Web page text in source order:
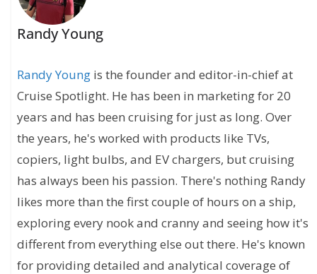
Randy Young
Randy Young is the founder and editor-in-chief at
Cruise Spotlight. He has been in marketing for 20
years and has been cruising for just as long. Over
the years, he's worked with products like TVs,
copiers, light bulbs, and EV chargers, but cruising
has always been his passion. There's nothing Randy
likes more than the first couple of hours on a ship,
exploring every nook and cranny and seeing how it's
different from everything else out there. He's known
for providing detailed and analytical coverage of